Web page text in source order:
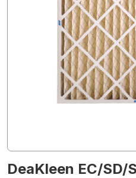
DeaKleen EC/SD/